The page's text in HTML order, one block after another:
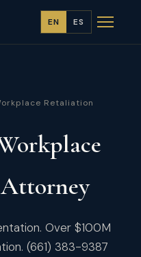
EN ES
Retaliation
Over $100M
(661) 383-9387